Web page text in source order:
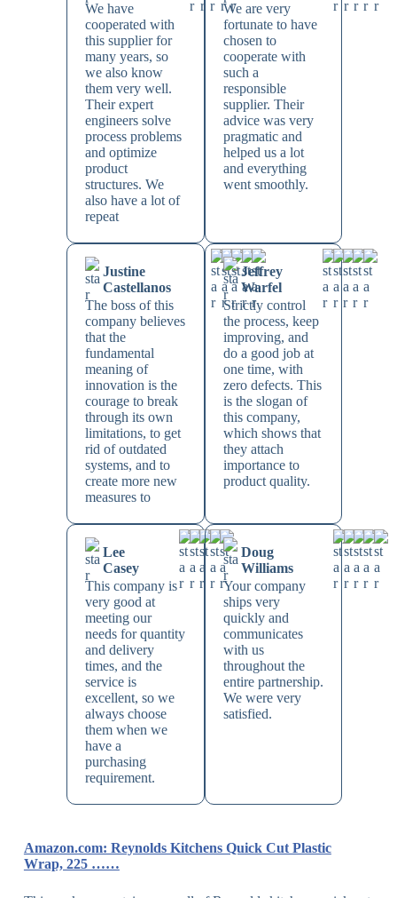
We have
cooperated with
this supplier for
many years, so
we also know
them very well.
Their expert
engineers solve
process problems
and optimize
product
structures. We
also have a lot of
repeat
We are very
fortunate to have
chosen to
cooperate with
such a
responsible
supplier. Their
advice was very
pragmatic and
helped us a lot
and everything
went smoothly.
Justine
Castellanos
The boss of this
company believes
that the
fundamental
meaning of
innovation is the
courage to break
through its own
limitations, to get
rid of outdated
systems, and to
create more new
measures to
Jeffrey
Warfel
Strictly control
the process, keep
improving, and
do a good job at
one time, with
zero defects. This
is the slogan of
this company,
which shows that
they attach
importance to
product quality.
Lee
Casey
This company is
very good at
meeting our
needs for quantity
and delivery
times, and the
service is
excellent, so we
always choose
them when we
have a
purchasing
requirement.
Doug
Williams
Your company
ships very
quickly and
communicates
with us
throughout the
entire partnership.
We were very
satisfied.
Amazon.com: Reynolds Kitchens Quick Cut Plastic
Wrap, 225 ……